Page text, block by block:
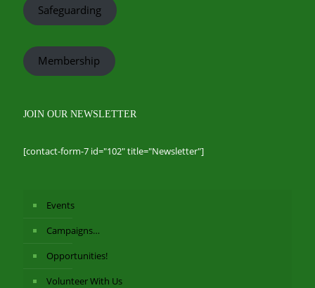
Safeguarding
Membership
JOIN OUR NEWSLETTER
[contact-form-7 id="102" title="Newsletter"]
Events
Campaigns…
Opportunities!
Volunteer With Us